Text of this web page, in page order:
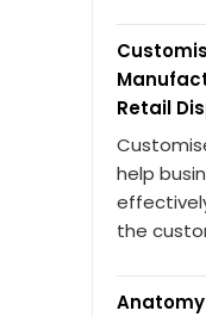
Retail
help
the
Anatomy